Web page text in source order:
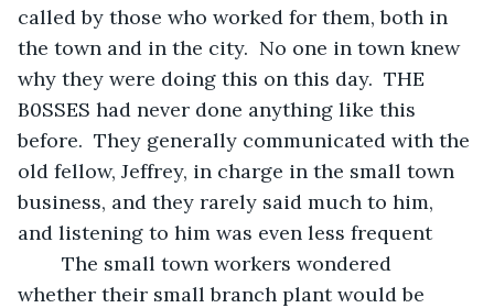
called by those who worked for them, both in
the town and in the city.  No one in town knew
why they were doing this on this day.  THE
B0SSES had never done anything like this
before.  They generally communicated with the
old fellow, Jeffrey, in charge in the small town
business, and they rarely said much to him,
and listening to him was even less frequent
whether their small branch plant would be